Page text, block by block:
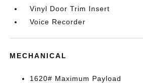
Vinyl Door Trim Insert
Voice Recorder
MECHANICAL
1620# Maximum Payload